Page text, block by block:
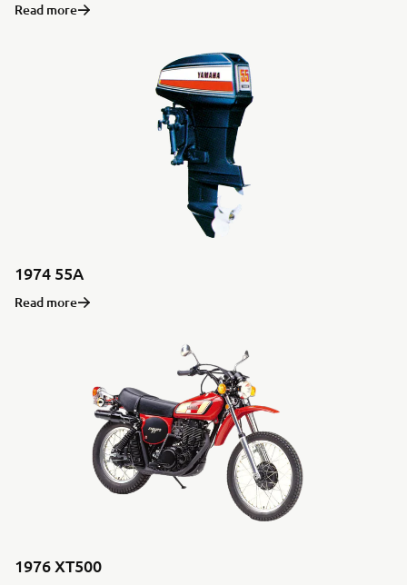
Read more
1974 55A
Read more
1976 XT500